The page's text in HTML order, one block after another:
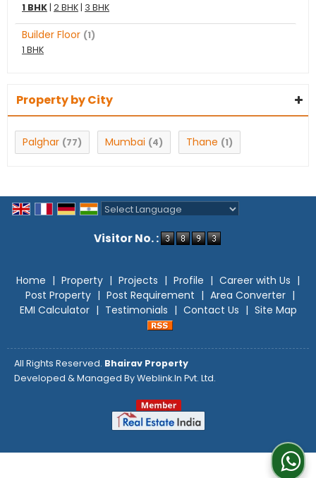
1 BHK | 2 BHK | 3 BHK
Builder Floor (1)
1 BHK
Property by City
Palghar (77) Mumbai (4) Thane (1)
Visitor No. :
Home | Property | Projects | Profile | Career with Us |
Post Property | Post Requirement | Area Converter |
EMI Calculator | Testimonials | Contact Us | Site Map
All Rights Reserved. Bhairav Property
Developed & Managed ByWeblink.In Pvt. Ltd.